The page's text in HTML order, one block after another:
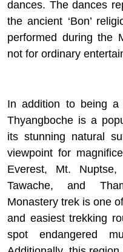
dances. The dances
the ancient ‘Bon’
performed during the
not for ordinary
In addition to being
Thyangboche is a
its stunning natural
viewpoint for
Everest, Mt.
Tawache, and
Monastery trek is one
and easiest trekking
spot endangered